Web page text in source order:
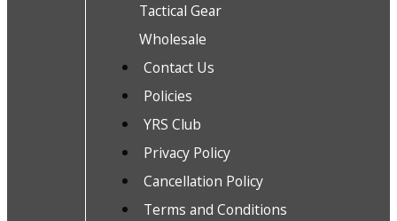
Tactical Gear
Wholesale
Contact Us
Policies
YRS Club
Privacy Policy
Cancellation Policy
Terms and Conditions